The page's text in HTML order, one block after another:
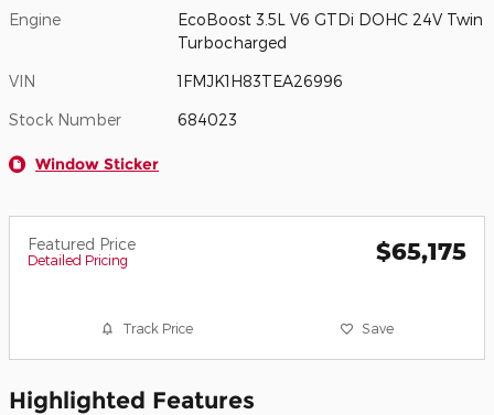
Engine
EcoBoost 3.5L V6 GTDi DOHC 24V Twin
Turbocharged
VIN 1FMJK1H83TEA26996
Stock Number 684023
Window Sticker
Featured Price
Detailed Pricing $65,175
Track Price Save
Highlighted Features